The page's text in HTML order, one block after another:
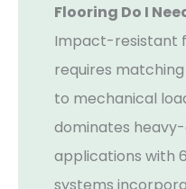
Flooring Do I
Impact-resistant
requires
to mechanical
dominates
applications with
systems